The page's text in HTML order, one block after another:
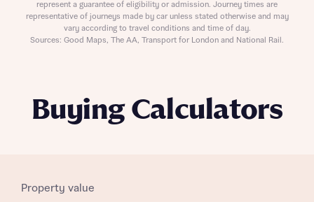
Buying Calculators
Property value
represent a guarantee of eligibility or admission. Journey times are
representative of journeys made by car unless stated otherwise and may
vary according to travel conditions and time of day.
Sources: Good Maps, The AA, Transport for London and National Rail.